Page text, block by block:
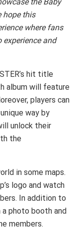
hope this
where fans
and
hit title
album will feature
players can
way by
unlock their
the
in some maps.
logo and watch
In addition to
photo booth and
members.